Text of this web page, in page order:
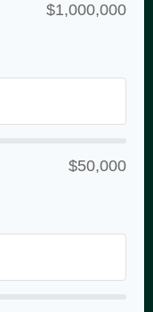
$1,000,000
$50,000